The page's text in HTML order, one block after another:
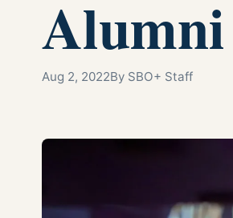
Aug 2, 2022By SBO+ Staff